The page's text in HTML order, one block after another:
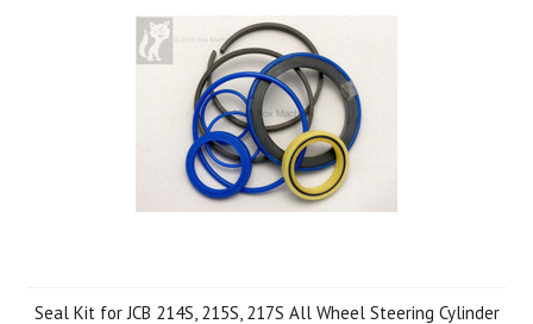
Seal Kit for JCB 214S, 215S, 217S All Wheel Steering Cylinder